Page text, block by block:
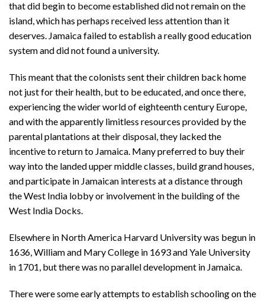
that did begin to become established did not remain on the
island, which has perhaps received less attention than it
deserves. Jamaica failed to establish a really good education
system and did not found a university.
This meant that the colonists sent their children back home
not just for their health, but to be educated, and once there,
experiencing the wider world of eighteenth century Europe,
and with the apparently limitless resources provided by the
parental plantations at their disposal, they lacked the
incentive to return to Jamaica. Many preferred to buy their
way into the landed upper middle classes, build grand houses,
and participate in Jamaican interests at a distance through
the West India lobby or involvement in the building of the
West India Docks.
Elsewhere in North America Harvard University was begun in
1636, William and Mary College in 1693 and Yale University
in 1701, but there was no parallel development in Jamaica.
There were some early attempts to establish schooling on the